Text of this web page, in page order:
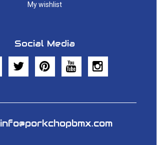
My wishlist
Social Media
info@porkchopbmx.com